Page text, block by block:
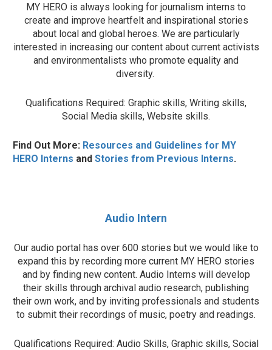
MY HERO is always looking for journalism interns to
create and improve heartfelt and inspirational stories
about local and global heroes. We are particularly
interested in increasing our content about current activists
and environmentalists who promote equality and
diversity.
Qualifications Required: Graphic skills, Writing skills,
Social Media skills, Website skills.
Find Out More: Resources and Guidelines for MY
HERO Interns and Stories from Previous Interns.
Audio Intern
Our audio portal has over 600 stories but we would like to
expand this by recording more current MY HERO stories
and by finding new content. Audio Interns will develop
their skills through archival audio research, publishing
their own work, and by inviting professionals and students
to submit their recordings of music, poetry and readings.
Qualifications Required: Audio Skills, Graphic skills, Social